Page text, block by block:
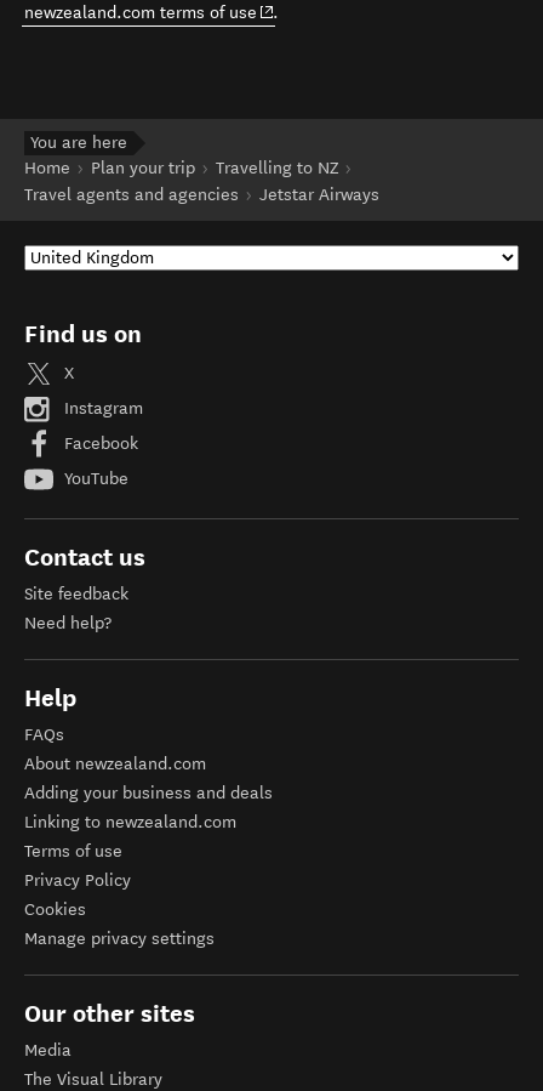
newzealand.com terms of use (opens in new window)
.
You are here
Home
Plan your trip
Travelling to NZ
Travel agents and agencies
Jetstar Airways
Find us on
X
Instagram
Facebook
YouTube
Contact us
Site feedback
Need help?
Help
FAQs
About newzealand.com
Adding your business and deals
Linking to newzealand.com
Terms of use
Privacy Policy
Cookies
Manage privacy settings
Our other sites
Media
The Visual Library